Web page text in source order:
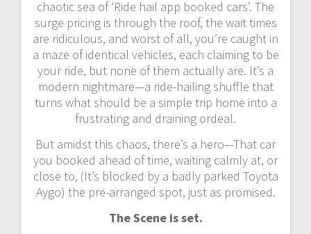
chaotic sea of ‘Ride hail app booked cars’. The
surge pricing is through the roof, the wait times
are ridiculous, and worst of all, you’re caught in
a maze of identical vehicles, each claiming to be
your ride, but none of them actually are. It’s a
modern nightmare—a ride-hailing shuffle that
turns what should be a simple trip home into a
frustrating and draining ordeal.
But amidst this chaos, there’s a hero—That car
you booked ahead of time, waiting calmly at, or
close to, (It’s blocked by a badly parked Toyota
Aygo) the pre-arranged spot, just as promised.
The Scene is set.